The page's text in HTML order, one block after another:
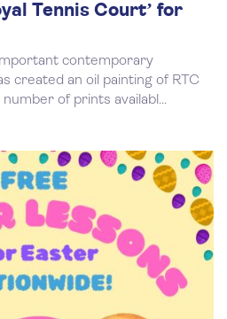
Tennis Court’ for
contemporary
created an oil painting of RTC
of prints availabl...